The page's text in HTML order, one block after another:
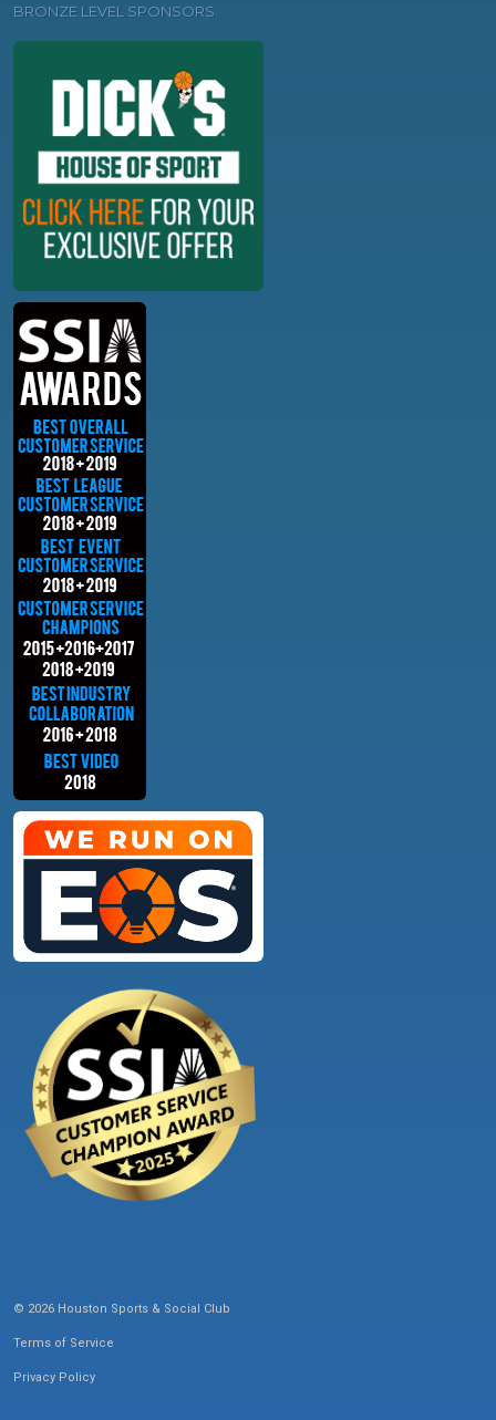
BRONZE LEVEL SPONSORS
© 2026 Houston Sports & Social Club
Terms of Service
Privacy Policy